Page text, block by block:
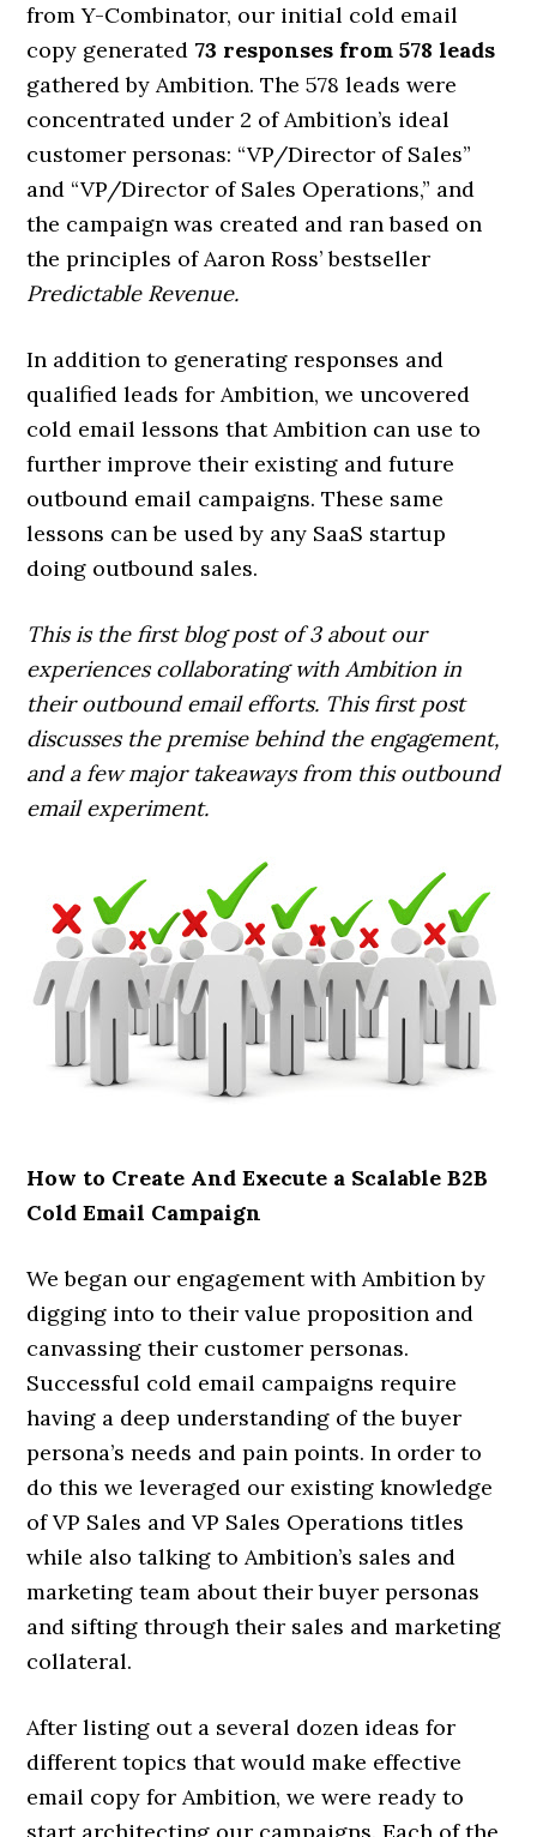
from Y-Combinator, our initial cold email
copy generated 73 responses from 578 leads
gathered by Ambition. The 578 leads were
concentrated under 2 of Ambition’s ideal
customer personas: “VP/Director of Sales”
and “VP/Director of Sales Operations,” and
the campaign was created and ran based on
the principles of Aaron Ross’ bestseller
Predictable Revenue.
In addition to generating responses and
qualified leads for Ambition, we uncovered
cold email lessons that Ambition can use to
further improve their existing and future
outbound email campaigns. These same
lessons can be used by any SaaS startup
doing outbound sales.
This is the first blog post of 3 about our
experiences collaborating with Ambition in
their outbound email efforts. This first post
discusses the premise behind the engagement,
and a few major takeaways from this outbound
email experiment.
How to Create And Execute a Scalable B2B
Cold Email Campaign
We began our engagement with Ambition by
digging into to their value proposition and
canvassing their customer personas.
Successful cold email campaigns require
having a deep understanding of the buyer
persona’s needs and pain points. In order to
do this we leveraged our existing knowledge
of VP Sales and VP Sales Operations titles
while also talking to Ambition’s sales and
marketing team about their buyer personas
and sifting through their sales and marketing
collateral.
After listing out a several dozen ideas for
different topics that would make effective
email copy for Ambition, we were ready to